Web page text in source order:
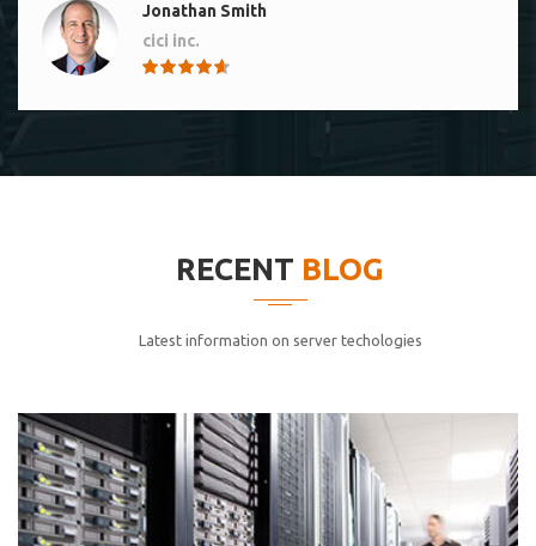
Jonathan Smith
cici inc.
cici inc.
elitvolup tatem error sit qui.
Jonathan Smith
cici inc.
RECENT BLOG
Latest information on server techologies